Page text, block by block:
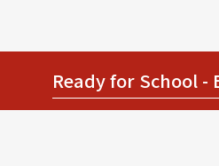
Ready for School -